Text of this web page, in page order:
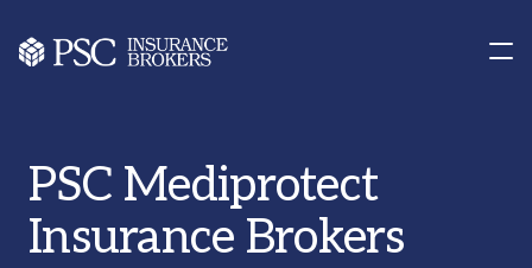
Our Offices
Contact us
PSC Mediprotect
Insurance Brokers